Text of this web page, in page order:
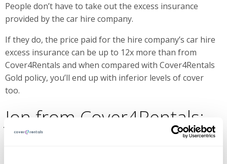
People don’t have to take out the excess insurance
provided by the car hire company.
If they do, the price paid for the hire company’s car hire
excess insurance can be up to 12x more than from
Cover4Rentals and when compared with Cover4Rentals
Gold policy, you’ll end up with inferior levels of cover
too.
Jon from Cover4Rentals: